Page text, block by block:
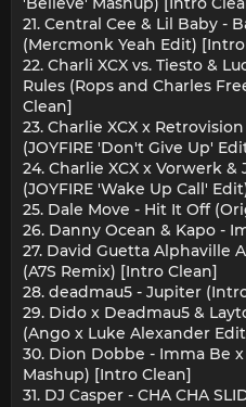
21. Central Cee & Lil Baby -
(Mercmonk Yeah Edit)
22. Charli XCX vs. Tiesto &
Rules (Rops and Charles
Clean]
23. Charlie XCX x
(JOYFIRE 'Don't Give Up'
24. Charlie XCX x Vorwerk
(JOYFIRE 'Wake Up Call'
25. Dale Move - Hit It Off
26. Danny Ocean & Kapo -
27. David Guetta Alphaville
(A7S Remix) [Intro Clean]
28. deadmau5 - Jupiter
29. Dido x Deadmau5 &
(Ango x Luke Alexander
30. Dion Dobbe - Imma Be
Mashup) [Intro Clean]
31. DJ Casper - CHA CHA